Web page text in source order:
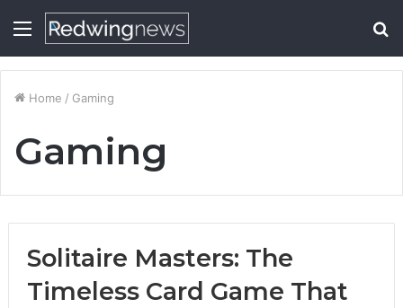
Menu
Home / Gaming
Gaming
Solitaire Masters: The
Timeless Card Game That